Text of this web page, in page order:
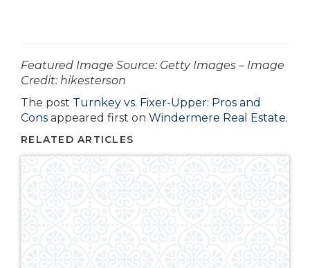
­­­­­Featured Image Source: Getty Images – Image
Credit: hikesterson
The post Turnkey vs. Fixer-Upper: Pros and
Cons appeared first on Windermere Real Estate.
RELATED ARTICLES